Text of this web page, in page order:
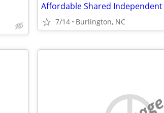
7/14 Burlington, NC